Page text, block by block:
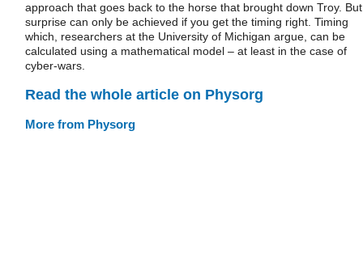
approach that goes back to the horse that brought down Troy. But
surprise can only be achieved if you get the timing right. Timing
which, researchers at the University of Michigan argue, can be
calculated using a mathematical model – at least in the case of
cyber-wars.
Read the whole article on Physorg
More from Physorg